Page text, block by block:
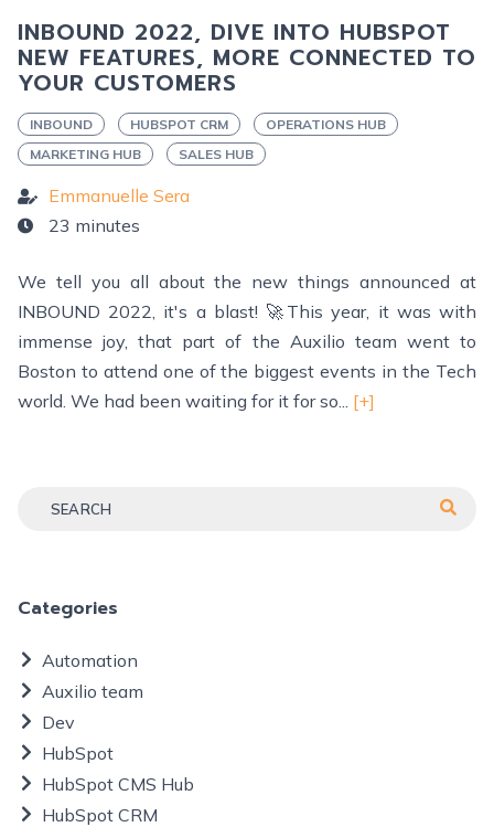
INBOUND 2022, DIVE INTO HUBSPOT
NEW FEATURES, MORE CONNECTED TO
YOUR CUSTOMERS
INBOUND HUBSPOT CRM
OPERATIONS HUB
MARKETING HUB
SALES HUB
Emmanuelle Sera
23 minutes
We tell you all about the new things announced at
INBOUND 2022, it's a blast! 🚀This year, it was with
immense joy, that part of the Auxilio team went to
Boston to attend one of the biggest events in the Tech
world. We had been waiting for it for so... [+]
Categories
Automation
Auxilio team
Dev
HubSpot
HubSpot CMS Hub
HubSpot CRM